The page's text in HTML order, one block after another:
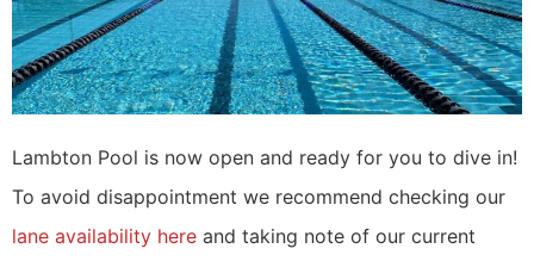
Lambton Pool is now open and ready for you to dive in!
To avoid disappointment we recommend checking our
lane availability here and taking note of our current